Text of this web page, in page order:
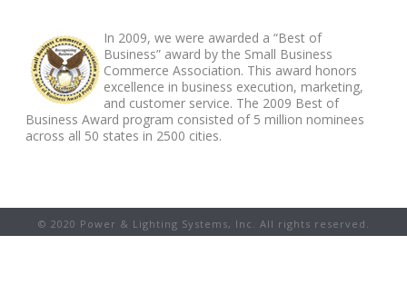
In 2009, we were awarded a “Best of
Business” award by the Small Business
Commerce Association. This award honors
excellence in business execution, marketing,
and customer service. The 2009 Best of
Business Award program consisted of 5 million nominees
across all 50 states in 2500 cities.
© 2020 Power & Lighting Systems, Inc. All rights reserved.